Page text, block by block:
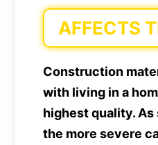
AFFECTS
Construction
with living in a
highest quality.
the more severe